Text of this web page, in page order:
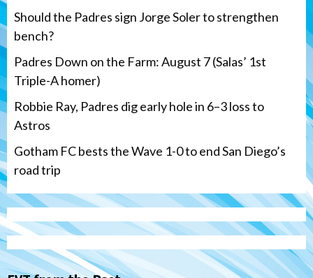
Should the Padres sign Jorge Soler to strengthen
bench?
Padres Down on the Farm: August 7 (Salas’ 1st
Triple-A homer)
Robbie Ray, Padres dig early hole in 6–3 loss to
Astros
Gotham FC bests the Wave 1-0 to end San Diego’s
road trip
3
Down on the Farm
San Diego Padres
Padres Down on the Farm: August 7